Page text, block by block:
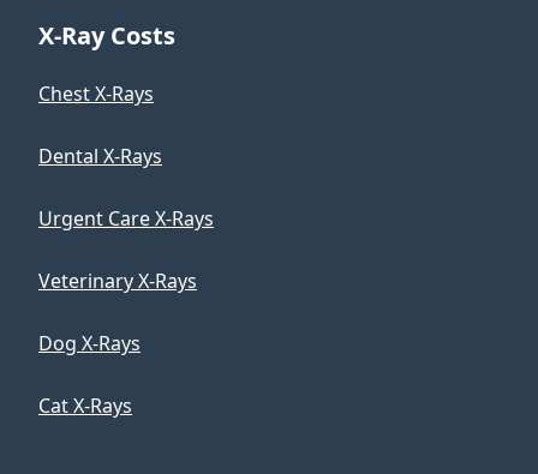
X-Ray Costs
Chest X-Rays
Dental X-Rays
Urgent Care X-Rays
Veterinary X-Rays
Dog X-Rays
Cat X-Rays